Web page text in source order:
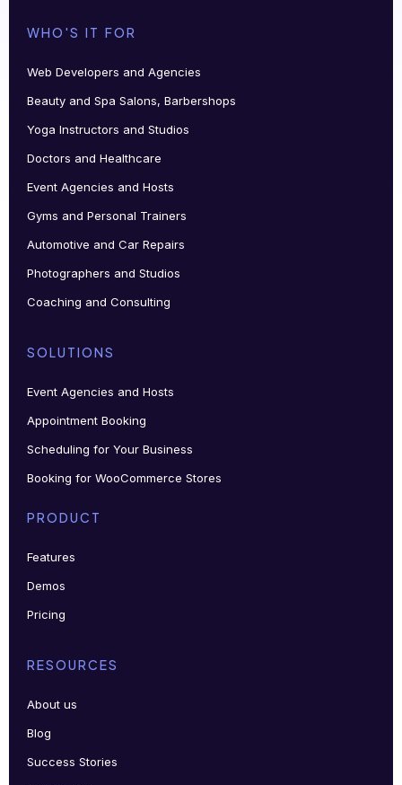
WHO'S IT FOR
Web Developers and Agencies
Beauty and Spa Salons, Barbershops
Yoga Instructors and Studios
Doctors and Healthcare
Event Agencies and Hosts
Gyms and Personal Trainers
Automotive and Car Repairs
Photographers and Studios
Coaching and Consulting
SOLUTIONS
Event Agencies and Hosts
Appointment Booking
Scheduling for Your Business
Booking for WooCommerce Stores
PRODUCT
Features
Demos
Pricing
RESOURCES
About us
Blog
Success Stories